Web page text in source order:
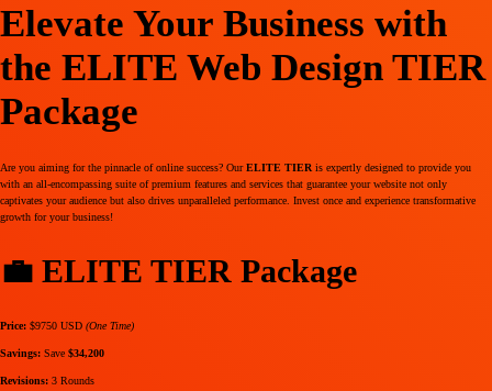
Elevate Your Business with
the ELITE Web Design TIER
Package
Are you aiming for the pinnacle of online success? OurELITE TIER is expertly designed to provide you
with an all-encompassing suite of premium features and services that guarantee your website not only
captivates your audience but also drives unparalleled performance. Invest once and experience transformative
growth for your business!
💼 ELITE TIER Package
Price: $9750 USD (One Time)
Savings: Save $34,200
Revisions: 3 Rounds